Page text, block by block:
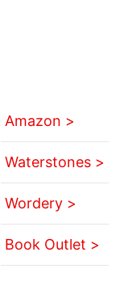
Amazon >
Waterstones >
Wordery >
Book Outlet >